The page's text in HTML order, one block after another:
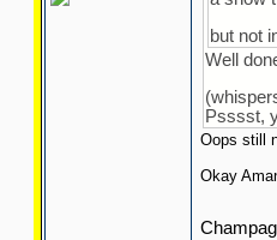
but not
Well
Psssst,
Oops still
Okay